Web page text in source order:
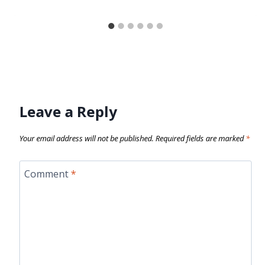
Leave a Reply
Your email address will not be published. Required fields are marked*
Comment*